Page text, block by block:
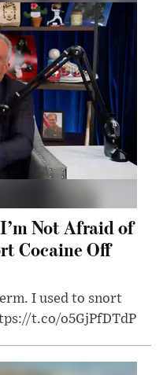
Not Afraid of
Cocaine Off
I used to snort
t.co/o5GjPfDTdP